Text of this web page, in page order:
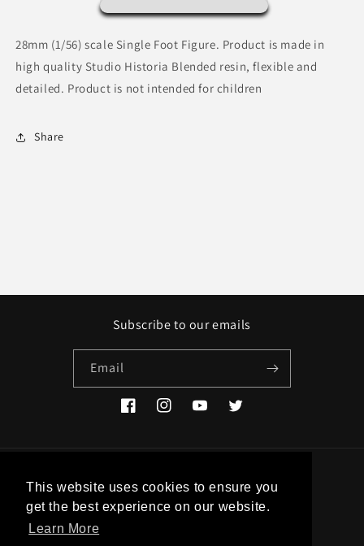
This website uses cookies to ensure you
get the best experience on our website.
Learn More
28mm (1/56) scale Single Foot Figure. Product is made in
high quality Studio Historia Blended resin, flexible and
detailed. Product is not intended for children
Share
Subscribe to our emails
Email
FacebookInstagramYouTubeTwitter
Country/region
EUR € | Greece